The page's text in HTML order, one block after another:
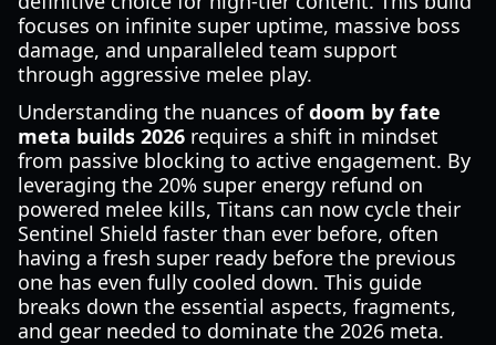
focuses on infinite super uptime, massive boss
damage, and unparalleled team support
through aggressive melee play.
Understanding the nuances ofdoom by fate
meta builds 2026 requires a shift in mindset
from passive blocking to active engagement. By
leveraging the 20% super energy refund on
powered melee kills, Titans can now cycle their
Sentinel Shield faster than ever before, often
having a fresh super ready before the previous
one has even fully cooled down. This guide
breaks down the essential aspects, fragments,
and gear needed to dominate the 2026 meta.